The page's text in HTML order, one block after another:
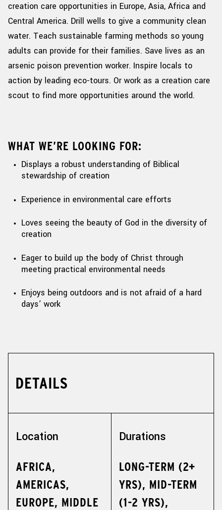
creation care opportunities in Europe, Asia, Africa and
Central America. Drill wells to give a community clean
water. Teach sustainable farming methods so young
adults can provide for their families. Save lives as an
arsenic poison prevention worker. Inspire locals to
action by leading eco-tours. Or work as a creation care
scout to find more opportunities around the world.
WHAT WE’RE LOOKING FOR:
Displays a robust understanding of Biblical
stewardship of creation
Experience in environmental care efforts
Loves seeing the beauty of God in the diversity of
creation
Eager to build up the body of Christ through
meeting practical environmental needs
Enjoys being outdoors and is not afraid of a hard
days’ work
DETAILS
Location
AFRICA,
AMERICAS,
EUROPE, MIDDLE
Durations
LONG-TERM (2+
YRS), MID-TERM
(1-2 YRS),